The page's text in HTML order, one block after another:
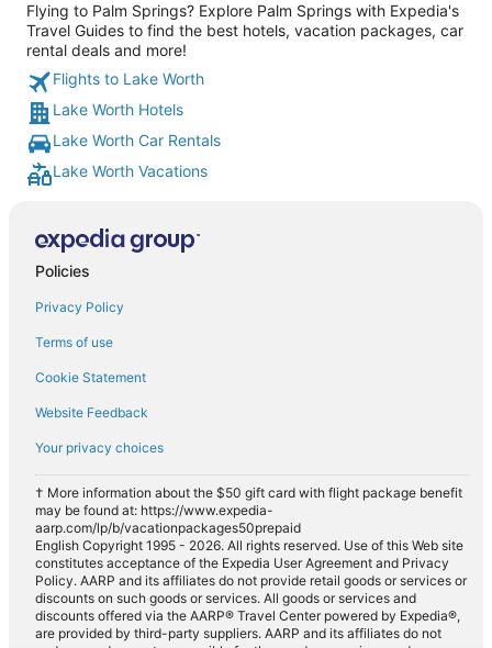
Flying to Palm Springs? Explore Palm Springs with Expedia's
Travel Guides to find the best hotels, vacation packages, car
rental deals and more!
Flights to Lake Worth
Lake Worth Hotels
Lake Worth Car Rentals
Lake Worth Vacations
Policies
Privacy Policy
Terms of use
Cookie Statement
Website Feedback
Your privacy choices
† More information about the $50 gift card with flight package benefit
may be found at: https://www.expedia-
aarp.com/lp/b/vacationpackages50prepaid
English Copyright 1995 - 2026. All rights reserved. Use of this Web site
constitutes acceptance of the Expedia User Agreement and Privacy
Policy. AARP and its affiliates do not provide retail goods or services or
discounts on such goods or services. All goods or services and
discounts offered via the AARP® Travel Center powered by Expedia®,
are provided by third-party suppliers. AARP and its affiliates do not